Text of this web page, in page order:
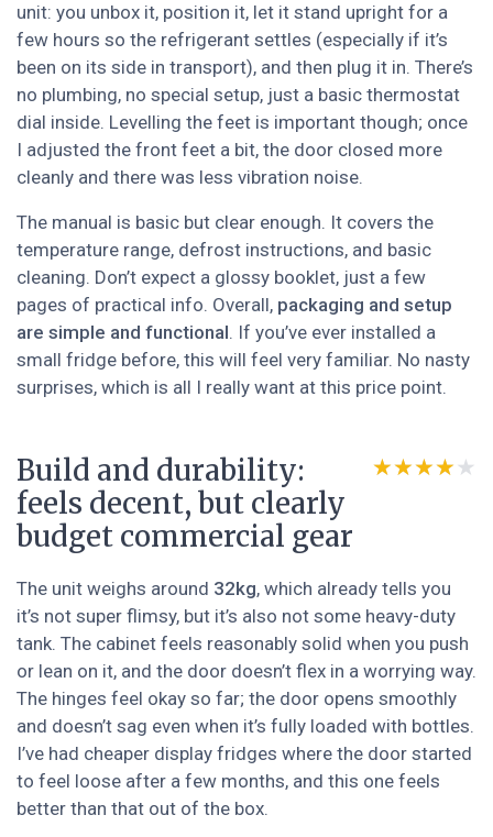
unit: you unbox it, position it, let it stand upright for a
few hours so the refrigerant settles (especially if it’s
been on its side in transport), and then plug it in. There’s
no plumbing, no special setup, just a basic thermostat
dial inside. Levelling the feet is important though; once
I adjusted the front feet a bit, the door closed more
cleanly and there was less vibration noise.
The manual is basic but clear enough. It covers the
temperature range, defrost instructions, and basic
cleaning. Don’t expect a glossy booklet, just a few
pages of practical info. Overall, packaging and setup
are simple and functional. If you’ve ever installed a
small fridge before, this will feel very familiar. No nasty
surprises, which is all I really want at this price point.
Build and durability:
feels decent, but clearly
budget commercial gear
★★★★★
★★★★★
The unit weighs around 32kg, which already tells you
it’s not super flimsy, but it’s also not some heavy-duty
tank. The cabinet feels reasonably solid when you push
or lean on it, and the door doesn’t flex in a worrying way.
The hinges feel okay so far; the door opens smoothly
and doesn’t sag even when it’s fully loaded with bottles.
I’ve had cheaper display fridges where the door started
to feel loose after a few months, and this one feels
better than that out of the box.